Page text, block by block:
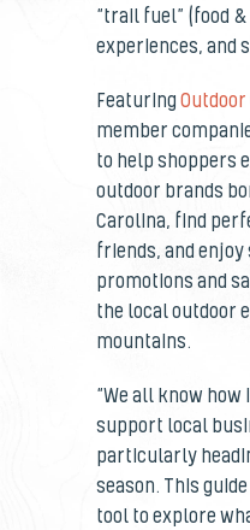
“trail fuel” (food
experiences, and
Featuring Outdoor
member
to help shoppers
outdoor brands
Carolina, find
friends, and
promotions and
the local outdoor
mountains.
“We all know
support local
particularly
season. This
tool to explore